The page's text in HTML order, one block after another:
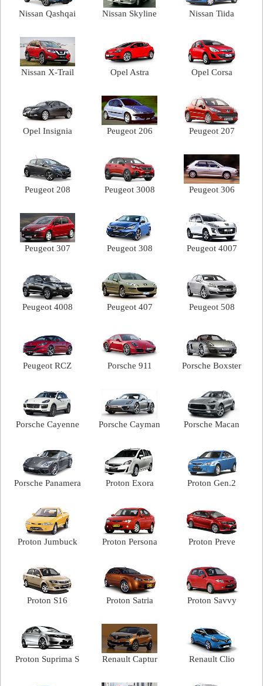
Nissan Qashqai Nissan Skyline Nissan Tiida
Nissan X-Trail Opel Astra Opel Corsa
Opel Insignia Peugeot 206 Peugeot 207
Peugeot 208 Peugeot 3008 Peugeot 306
Peugeot 307 Peugeot 308 Peugeot 4007
Peugeot 4008 Peugeot 407 Peugeot 508
Peugeot RCZ Porsche 911 Porsche Boxster
Porsche Cayenne Porsche Cayman Porsche Macan
Porsche Panamera Proton Exora Proton Gen.2
Proton Jumbuck Proton Persona Proton Preve
Proton S16 Proton Satria Proton Savvy
Proton Suprima S Renault Captur Renault Clio